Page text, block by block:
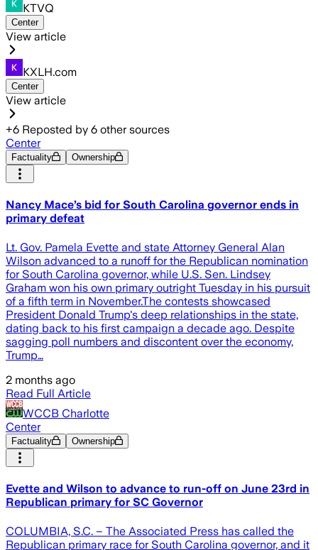
KTVQ
Center
View article
KXLH.com
Center
View article
+6 Reposted by 6 other sources
Center
Factuality Ownership
Nancy Mace’s bid for South Carolina governor ends in
primary defeat
Lt. Gov. Pamela Evette and state Attorney General Alan
Wilson advanced to a runoff for the Republican nomination
for South Carolina governor, while U.S. Sen. Lindsey
Graham won his own primary outright Tuesday in his pursuit
of a fifth term in November.The contests showcased
President Donald Trump's deep relationships in the state,
dating back to his first campaign a decade ago. Despite
sagging poll numbers and discontent over the economy,
Trump…
2 months ago
Read Full Article
WCCB Charlotte
Center
Factuality Ownership
Evette and Wilson to advance to run-off on June 23rd in
Republican primary for SC Governor
COLUMBIA, S.C. – The Associated Press has called the
Republican primary race for South Carolina governor, and it